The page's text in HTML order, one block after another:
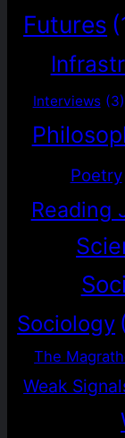
Futures
Interviews (3)
Poetry
Reading
Sociology
The
Weak